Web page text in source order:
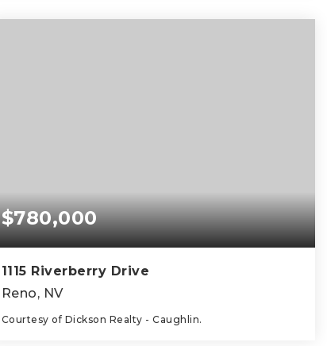
BEDS BATHS SQFT
$780,000
1115 Riverberry Drive
Reno, NV
Courtesy of Dickson Realty - Caughlin.